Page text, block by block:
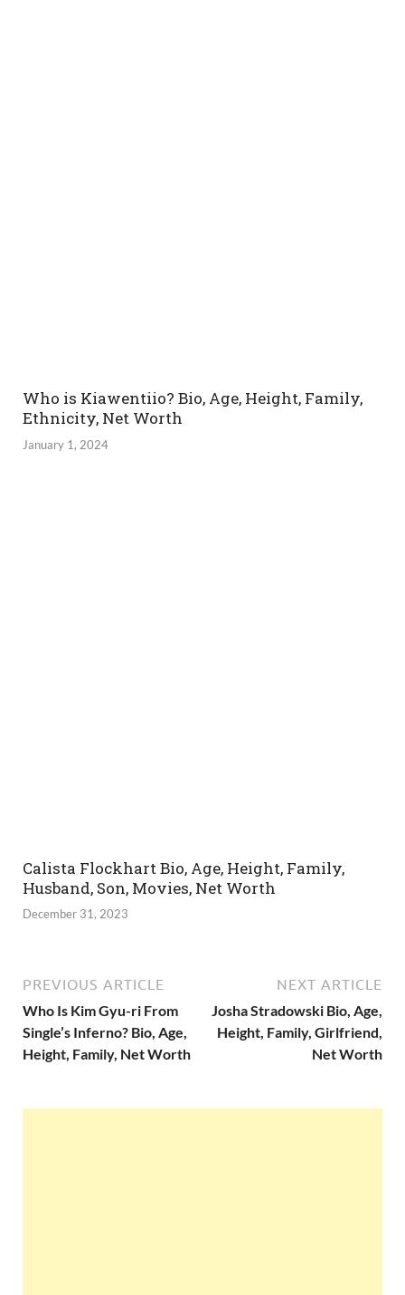
Who is Kiawentiio? Bio, Age, Height, Family,
Ethnicity, Net Worth
January 1, 2024
Calista Flockhart Bio, Age, Height, Family,
Husband, Son, Movies, Net Worth
December 31, 2023
PREVIOUS ARTICLE
Who Is Kim Gyu-ri From
Single’s Inferno? Bio, Age,
Height, Family, Net Worth
NEXT ARTICLE
Josha Stradowski Bio, Age,
Height, Family, Girlfriend,
Net Worth